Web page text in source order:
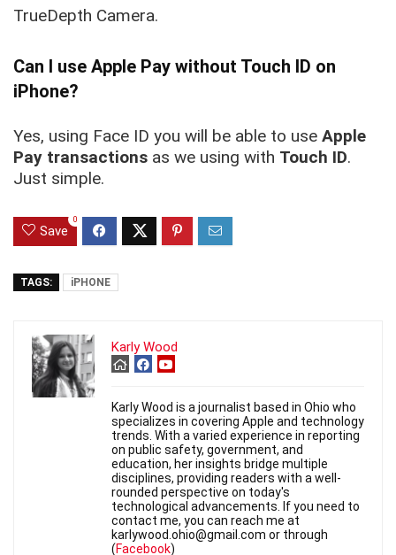
TrueDepth Camera.
Can I use Apple Pay without Touch ID on
iPhone?
Yes, using Face ID you will be able to use Apple
Pay transactions as we using with Touch ID.
Just simple.
Save
0
TAGS: iPHONE
Karly Wood
Karly Wood is a journalist based in Ohio who
specializes in covering Apple and technology
trends. With a varied experience in reporting
on public safety, government, and
education, her insights bridge multiple
disciplines, providing readers with a well-
rounded perspective on today's
technological advancements. If you need to
contact me, you can reach me at
karlywood.ohio@gmail.com or through
(Facebook)